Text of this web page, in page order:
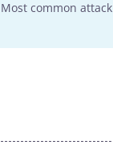
Most common